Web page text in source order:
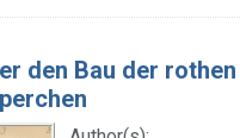
den Bau der rothen